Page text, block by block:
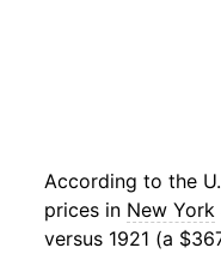
According to the
prices in New York
versus 1921 (a